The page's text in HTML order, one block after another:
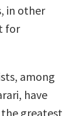
in other
for
among
have
greatest